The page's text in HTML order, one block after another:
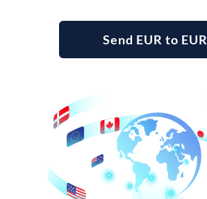
Send EUR to EUR